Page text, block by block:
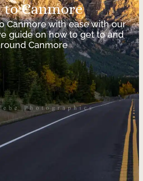
to Canmore
Canmore with ease with our
guide on how to get to and
Canmore